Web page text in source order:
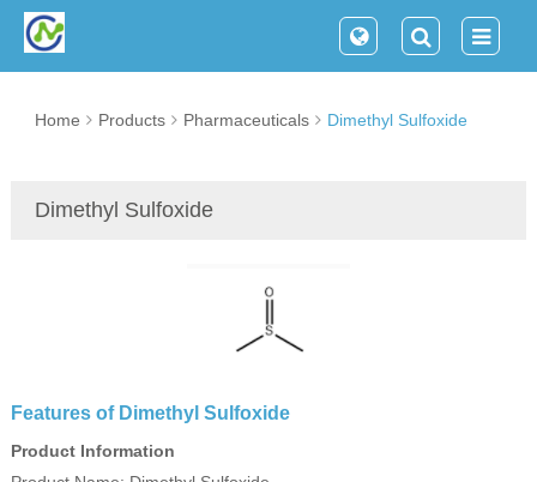
Home Products Pharmaceuticals Dimethyl Sulfoxide
Dimethyl Sulfoxide
Features of Dimethyl Sulfoxide
Product Information